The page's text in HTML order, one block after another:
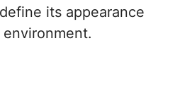
its appearance